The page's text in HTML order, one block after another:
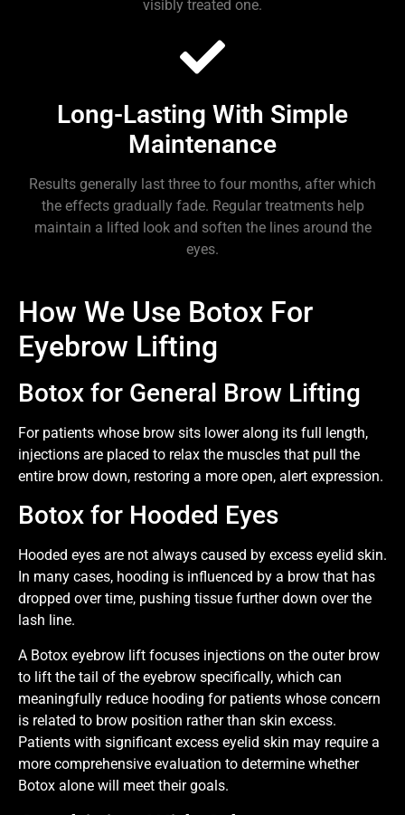
visibly treated one.
Long-Lasting With Simple
Maintenance
Results generally last three to four months, after which
the effects gradually fade. Regular treatments help
maintain a lifted look and soften the lines around the
eyes.
How We Use Botox For
Eyebrow Lifting
Botox for General Brow Lifting
For patients whose brow sits lower along its full length,
injections are placed to relax the muscles that pull the
entire brow down, restoring a more open, alert expression.
Botox for Hooded Eyes
Hooded eyes are not always caused by excess eyelid skin.
In many cases, hooding is influenced by a brow that has
dropped over time, pushing tissue further down over the
lash line.
A Botox eyebrow lift focuses injections on the outer brow
to lift the tail of the eyebrow specifically, which can
meaningfully reduce hooding for patients whose concern
is related to brow position rather than skin excess.
Patients with significant excess eyelid skin may require a
more comprehensive evaluation to determine whether
Botox alone will meet their goals.